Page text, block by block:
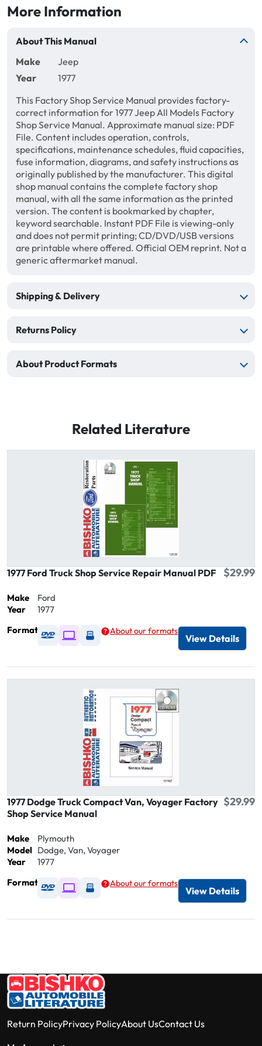
More Information
About This Manual
Make
Jeep
Year
1977
This Factory Shop Service Manual provides factory-
correct information for 1977 Jeep All Models Factory
Shop Service Manual. Approximate manual size: PDF
File. Content includes operation, controls,
specifications, maintenance schedules, fluid capacities,
fuse information, diagrams, and safety instructions as
originally published by the manufacturer. This digital
shop manual contains the complete factory shop
manual, with all the same information as the printed
version. The content is bookmarked by chapter,
keyword searchable. Instant PDF File is viewing-only
and does not permit printing; CD/DVD/USB versions
are printable where offered. Official OEM reprint. Not a
generic aftermarket manual.
Shipping & Delivery
Returns Policy
About Product Formats
Related Literature
1977 Ford Truck Shop Service Repair Manual PDF $29.99
Make
Ford
Year
1977
Format
Available as DVD
Available as Digital / Online viewer
Available as USB
About our formats
View Details
1977 Dodge Truck Compact Van, Voyager Factory
Shop Service Manual
$29.99
Make
Plymouth
Model Dodge, Van, Voyager
Year
1977
Format
Available as DVD
Available as Digital / Online viewer
Available as USB
About our formats
View Details
Return PolicyPrivacy PolicyAbout UsContact Us